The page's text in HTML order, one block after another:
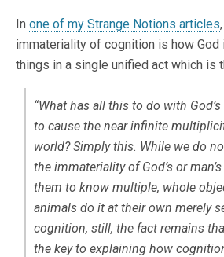
In one of my Strange Notions articles
immateriality of cognition is how
things in a single unified act which is
“What has all this to do with
to cause the near infinite
world? Simply this. While we do
the immateriality of God’s or
them to know multiple, whole
animals do it at their own merely
cognition, still, the fact remains
the key to explaining how